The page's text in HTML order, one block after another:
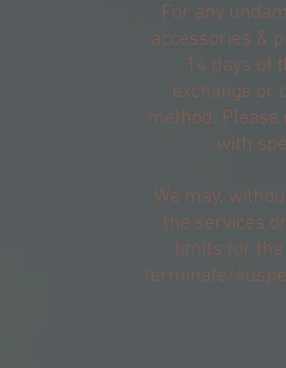
For any
accessories &
14 days of
exchange or
method.
with
We may,
the services
limits for
terminate/